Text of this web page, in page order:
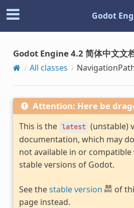
Godot
Godot Engine 4.2 简体中文文
All classes
Attention: Here be
This is the latest (unstable)
documentation, which may
not available in or
stable versions of Godot.
See thestable version
of
page instead.